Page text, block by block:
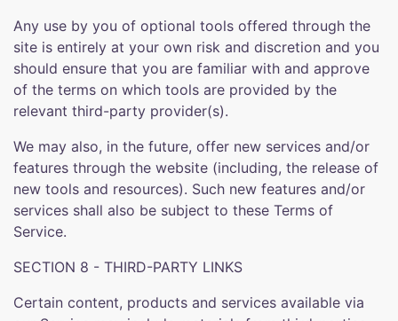
Any use by you of optional tools offered through the
site is entirely at your own risk and discretion and you
should ensure that you are familiar with and approve
of the terms on which tools are provided by the
relevant third-party provider(s).
We may also, in the future, offer new services and/or
features through the website (including, the release of
new tools and resources). Such new features and/or
services shall also be subject to these Terms of
Service.
SECTION 8 - THIRD-PARTY LINKS
Certain content, products and services available via